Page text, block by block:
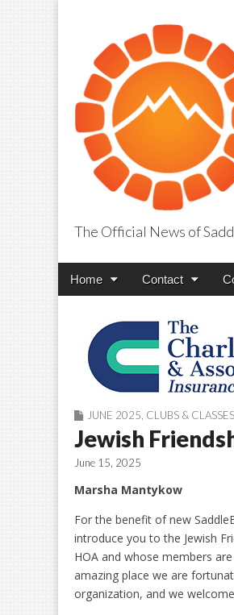
The Official News of
Main
Skip
Home Contact
JUNE 2025 CLUBS & CLASSES
Jewish
June 15, 2025
Marsha Mantykow
For the benefit of new
introduce you to the Jewish
HOA and whose members
amazing place we are
organization, and we